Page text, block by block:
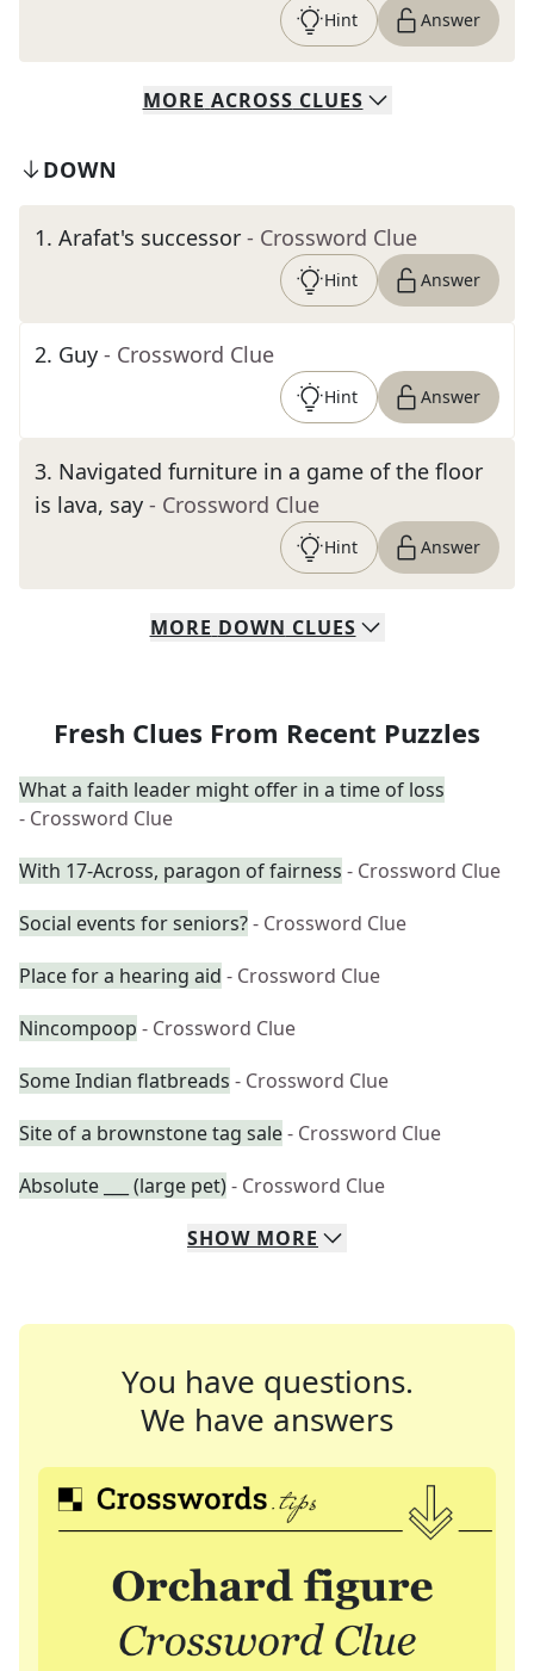
Hint Answer
MORE ACROSS CLUES
DOWN
1. Arafat's successor - Crossword Clue
Hint Answer
2. Guy - Crossword Clue
Hint Answer
3. Navigated furniture in a game of the floor
is lava, say - Crossword Clue
Hint Answer
MORE DOWN CLUES
Fresh Clues From Recent Puzzles
What a faith leader might offer in a time of loss
- Crossword Clue
With 17-Across, paragon of fairness - Crossword Clue
Social events for seniors?- Crossword Clue
Place for a hearing aid - Crossword Clue
Nincompoop - Crossword Clue
Some Indian flatbreads - Crossword Clue
Site of a brownstone tag sale- Crossword Clue
Absolute ___ (large pet)- Crossword Clue
SHOW MORE
You have questions.
We have answers